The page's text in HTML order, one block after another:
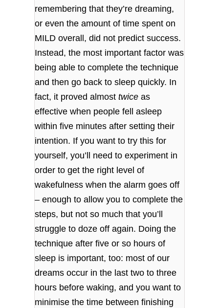
remembering that they’re dreaming,
or even the amount of time spent on
MILD overall, did not predict success.
Instead, the most important factor was
being able to complete the technique
and then go back to sleep quickly. In
fact, it proved almosttwice as
effective when people fell asleep
within five minutes after setting their
intention. If you want to try this for
yourself, you’ll need to experiment in
order to get the right level of
wakefulness when the alarm goes off
– enough to allow you to complete the
steps, but not so much that you’ll
struggle to doze off again. Doing the
technique after five or so hours of
sleep is important, too: most of our
dreams occur in the last two to three
hours before waking, and you want to
minimise the time between finishing